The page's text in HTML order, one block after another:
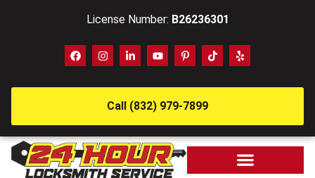
License Number: B26236301
Call (832) 979-7899